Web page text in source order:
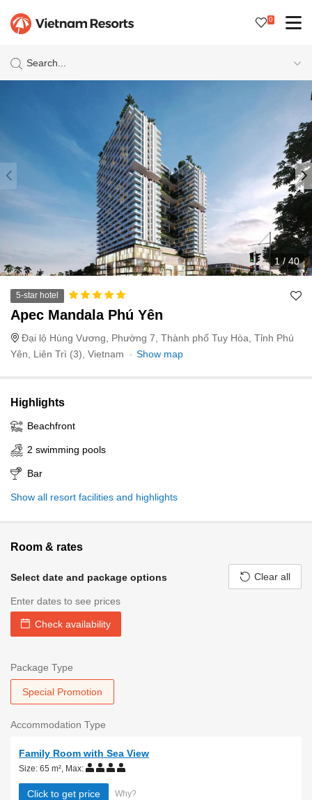
0
Search...
1/ 40
5-star hotel
Apec Mandala Phú Yên
Đại lộ Hùng Vương, Phường 7, Thành phố Tuy Hòa, Tỉnh Phú
Yên, Liên Trì (3), Vietnam
Show map
Highlights
Beachfront
2 swimming pools
Bar
Show all resort facilities and highlights
Room & rates
Select date and package options
Enter dates to see prices
Check availability
Clear all
Package Type
Special Promotion
Accommodation Type
Family Room with Sea View
Size: 65 m², Max:
Click to get price Why?